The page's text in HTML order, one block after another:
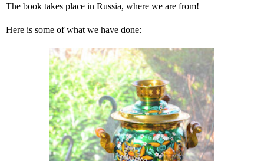
The book takes place in Russia, where we are from!
Here is some of what we have done: